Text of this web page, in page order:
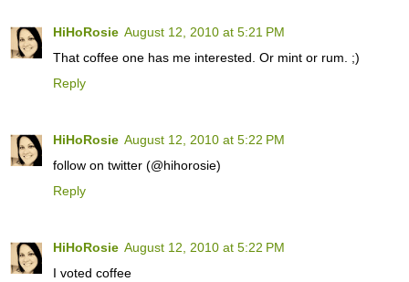
HiHoRosie August 12, 2010 at 5:21 PM
That coffee one has me interested. Or mint or rum. ;)
Reply
HiHoRosie August 12, 2010 at 5:22 PM
follow on twitter (@hihorosie)
Reply
HiHoRosie August 12, 2010 at 5:22 PM
I voted coffee